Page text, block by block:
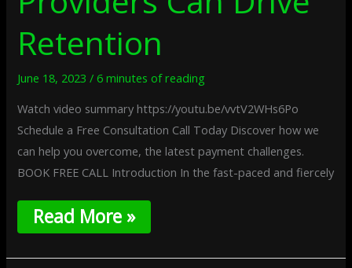
Retention
June 18, 2023/6 minutes of reading
Watch video summary https://youtu.be/vvtV2WHs6Po
Schedule a Free Consultation Call Today Discover how we
can help you overcome, the latest payment challenges.
BOOK FREE CALL Introduction In the fast-paced and fiercely
Read More »